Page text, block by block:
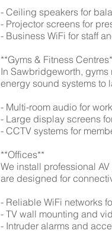
- Ceiling speakers for
- Projector screens for
- Business WiFi for staff
**Gyms & Fitness
In Sawbridgeworth, gyms
energy sound systems to
- Multi-room audio for
- Large display screens
- CCTV systems for
**Offices**
We install professional
are designed for
- Reliable WiFi networks
- TV wall mounting and
- Intruder alarms and